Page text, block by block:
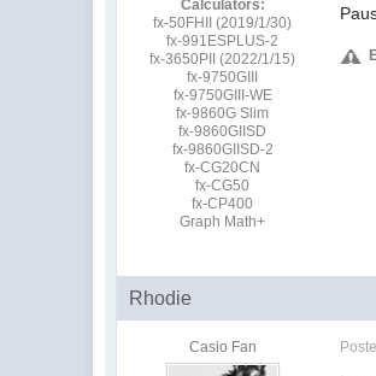
Calculators:
fx-50FHII (2019/1/30)
fx-991ESPLUS-2
fx-3650PII (2022/1/15)
fx-9750GIII
fx-9750GIII-WE
fx-9860G Slim
fx-9860GIISD
fx-9860GIISD-2
fx-CG20CN
fx-CG50
fx-CP400
Graph Math+
Rhodie
Casio Fan